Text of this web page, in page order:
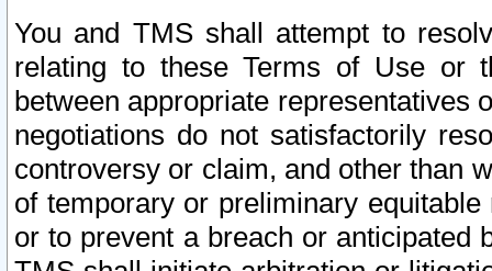
You and TMS shall attempt to
relating to these Terms of Use or
between appropriate representatives
negotiations do not satisfactorily
controversy or claim, and other than
of temporary or preliminary
or to prevent a breach or anticipated